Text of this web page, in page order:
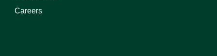
Careers